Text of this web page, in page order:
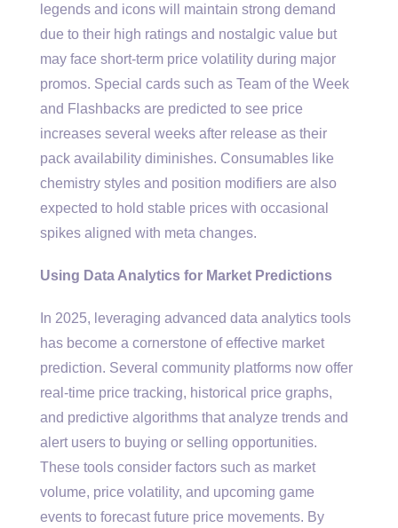
legends and icons will maintain strong demand
due to their high ratings and nostalgic value but
may face short-term price volatility during major
promos. Special cards such as Team of the Week
and Flashbacks are predicted to see price
increases several weeks after release as their
pack availability diminishes. Consumables like
chemistry styles and position modifiers are also
expected to hold stable prices with occasional
spikes aligned with meta changes.
Using Data Analytics for Market Predictions
In 2025, leveraging advanced data analytics tools
has become a cornerstone of effective market
prediction. Several community platforms now offer
real-time price tracking, historical price graphs,
and predictive algorithms that analyze trends and
alert users to buying or selling opportunities.
These tools consider factors such as market
volume, price volatility, and upcoming game
events to forecast future price movements. By